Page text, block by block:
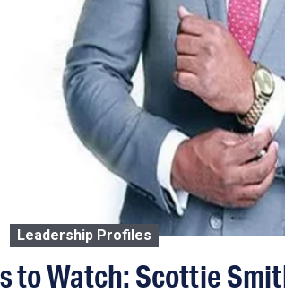
Leadership Profiles
to Watch: Scottie